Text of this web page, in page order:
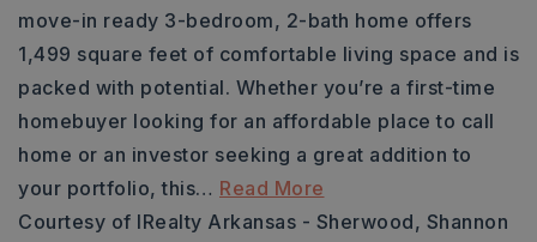
move-in ready 3-bedroom, 2-bath home offers
1,499 square feet of comfortable living space and is
packed with potential. Whether you’re a first-time
homebuyer looking for an affordable place to call
home or an investor seeking a great addition to
your portfolio, this… Read More
Courtesy of IRealty Arkansas - Sherwood, Shannon